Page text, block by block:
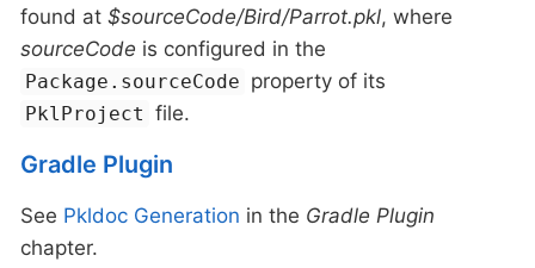
found at $sourceCode/Bird/Parrot.pkl, where
sourceCode is configured in the
Package.sourceCode property of its
PklProject file.
Gradle Plugin
See Pkldoc Generation in the Gradle Plugin
chapter.